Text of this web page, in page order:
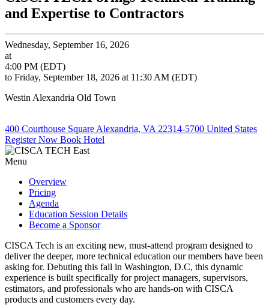
and Expertise to Contractors
Wednesday, September 16, 2026
at
4:00 PM (EDT)
to Friday, September 18, 2026 at 11:30 AM (EDT)
Westin Alexandria Old Town
400 Courthouse Square Alexandria, VA 22314-5700 United States
Register Now Book Hotel
Menu
Overview
Pricing
Agenda
Education Session Details
Become a Sponsor
CISCA Tech is an exciting new, must-attend program designed to
deliver the deeper, more technical education our members have been
asking for. Debuting this fall in Washington, D.C, this dynamic
experience is built specifically for project managers, supervisors,
estimators, and professionals who are hands-on with CISCA
products and customers every day.